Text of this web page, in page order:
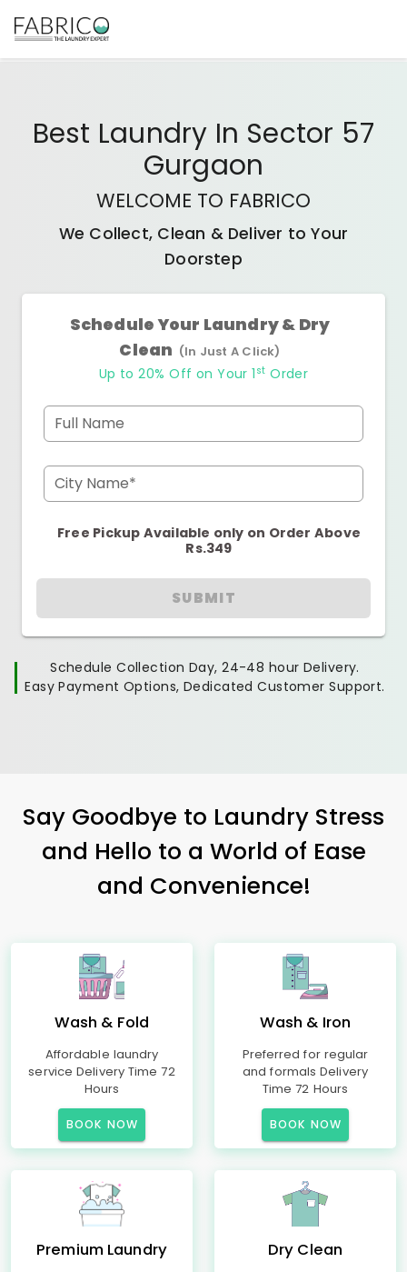
Best Laundry In Sector 57
Gurgaon
WELCOME TO FABRICO
We Collect, Clean & Deliver to Your
Doorstep
Schedule Your Laundry & Dry
Clean (In Just A Click)
Up to 20% Off on Your 1 st Order
Full Name
City Name*
Free Pickup Available only on Order Above
Rs.349
SUBMIT
Schedule Collection Day, 24-48 hour Delivery.
Easy Payment Options, Dedicated Customer Support.
Say Goodbye to Laundry Stress
and Hello to a World of Ease
and Convenience!
Wash & Fold
Affordable laundry
service Delivery Time 72
Hours
BOOK NOW
Wash & Iron
Preferred for regular
and formals Delivery
Time 72 Hours
BOOK NOW
Premium Laundry Dry Clean